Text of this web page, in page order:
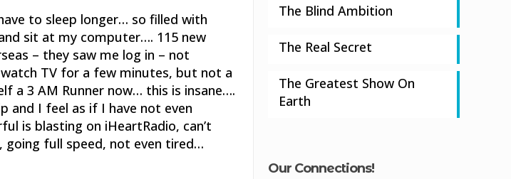
to sleep longer… so filled with
sit at my computer…. 115 new
– they saw me log in – not
TV for a few minutes, but not a
a 3 AM Runner now… this is insane….
and I feel as if I have not even
is blasting on iHeartRadio, can’t
going full speed, not even tired…
The Blind Ambition
The Real Secret
The Greatest Show On
Earth
Our Connections!